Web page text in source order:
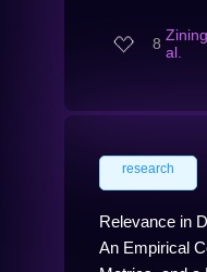
8 al.
research
Relevance in
An Empirical